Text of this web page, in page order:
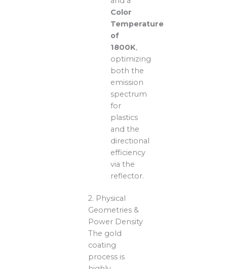
Color
Temperature
of
1800K,
optimizing
both the
emission
spectrum
for
plastics
and the
directional
efficiency
via the
reflector.
2. Physical
Geometries &
Power Density
The gold
coating
process is